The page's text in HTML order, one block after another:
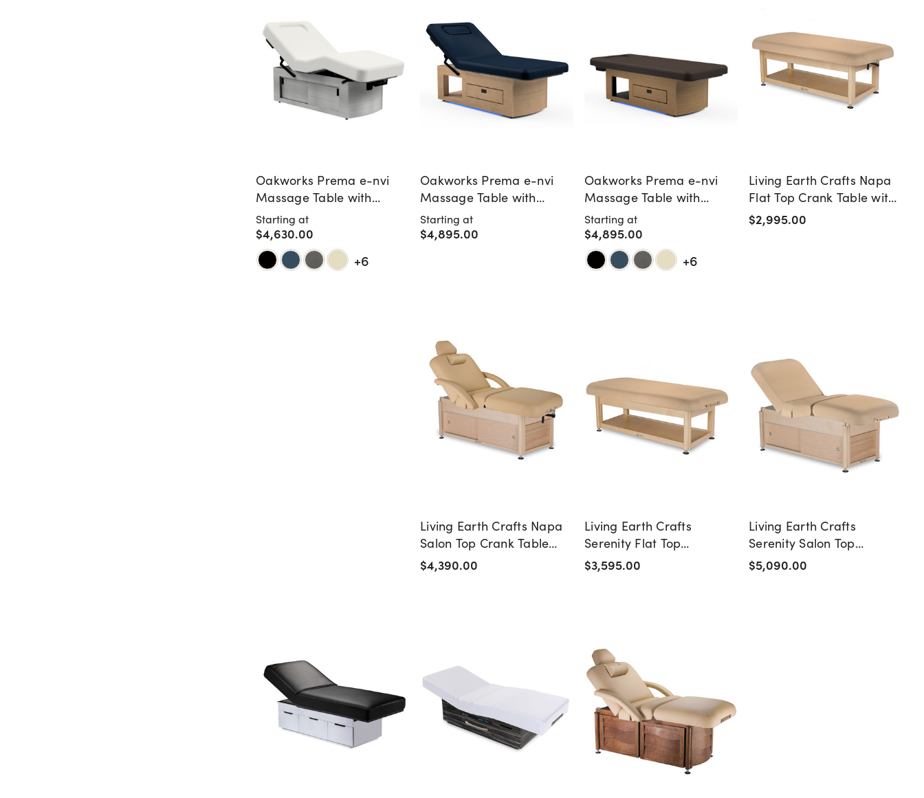
Oakworks Prema e-nvi
Massage Table with
Sliding Doors
Starting at
$4,630.00
+6
Oakworks Prema e-nvi
Massage Table with
Storage Drawer
Starting at
$4,895.00
Oakworks Prema e-nvi
Massage Table with
Warming Drawer
Starting at
$4,895.00
+6
Living Earth Crafts Napa
Flat Top Crank Table with
Shelf Base
$2,995.00
Living Earth Crafts Napa
Salon Top Crank Table
with Cabinet Base
$4,390.00
Living Earth Crafts
Serenity Flat Top
Massage Table with Shelf
Base
$3,595.00
Living Earth Crafts
Serenity Salon Top
Massage Table with
Cabinet Base
$5,090.00